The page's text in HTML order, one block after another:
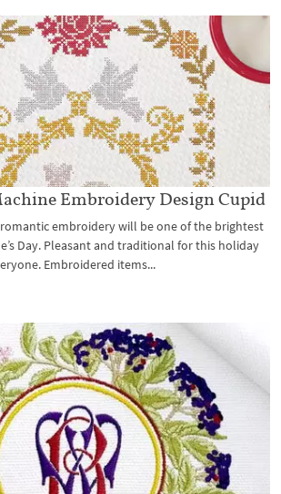
Embroidery Design Cupid
embroidery will be one of the brightest
Day. Pleasant and traditional for this holiday
Embroidered items...